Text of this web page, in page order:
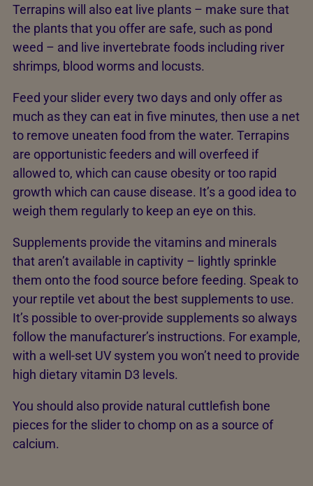
Terrapins will also eat live plants – make sure that
the plants that you offer are safe, such as pond
weed – and live invertebrate foods including river
shrimps, blood worms and locusts.
Feed your slider every two days and only offer as
much as they can eat in five minutes, then use a net
to remove uneaten food from the water. Terrapins
are opportunistic feeders and will overfeed if
allowed to, which can cause obesity or too rapid
growth which can cause disease. It’s a good idea to
weigh them regularly to keep an eye on this.
Supplements provide the vitamins and minerals
that aren’t available in captivity – lightly sprinkle
them onto the food source before feeding. Speak to
your reptile vet about the best supplements to use.
It’s possible to over-provide supplements so always
follow the manufacturer’s instructions. For example,
with a well-set UV system you won’t need to provide
high dietary vitamin D3 levels.
You should also provide natural cuttlefish bone
pieces for the slider to chomp on as a source of
calcium.